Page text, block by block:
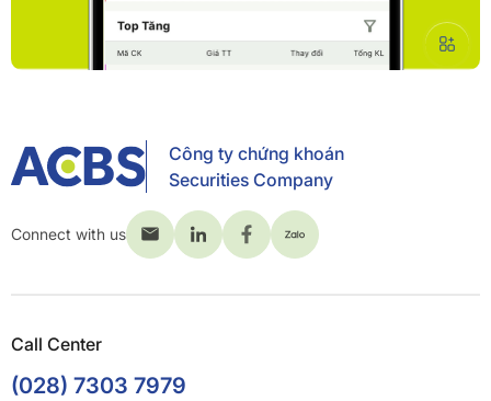
Công ty chứng khoán
Securities Company
Connect with us
Call Center
(028) 7303 7979